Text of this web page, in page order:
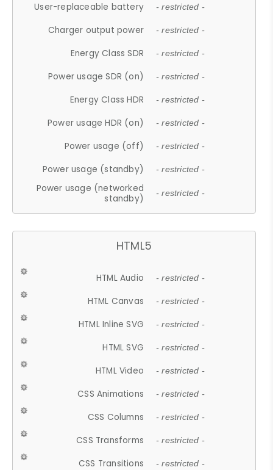
User-replaceable battery - restricted -
Charger output power - restricted -
Energy Class SDR - restricted -
Power usage SDR (on) - restricted -
Energy Class HDR - restricted -
Power usage HDR (on) - restricted -
Power usage (off) - restricted -
Power usage (standby) - restricted -
Power usage (networked
standby)
- restricted -
HTML5
HTML Audio - restricted -
HTML Canvas - restricted -
HTML Inline SVG - restricted -
HTML SVG - restricted -
HTML Video - restricted -
CSS Animations - restricted -
CSS Columns - restricted -
CSS Transforms - restricted -
CSS Transitions - restricted -